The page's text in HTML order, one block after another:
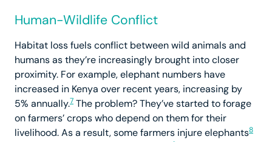
Human-Wildlife Conflict
Habitat loss fuels conflict between wild animals and
humans as they’re increasingly brought into closer
proximity. For example, elephant numbers have
increased in Kenya over recent years, increasing by
5% annually.7 The problem? They’ve started to forage
on farmers’ crops who depend on them for their
livelihood. As a result, some farmers injure elephants8